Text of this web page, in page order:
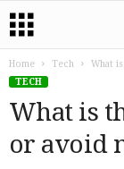
Home Tech
What
TECH
What is
or avoid